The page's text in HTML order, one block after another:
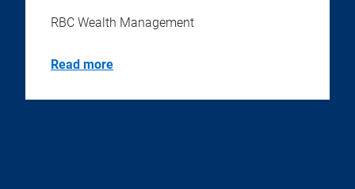
RBC Wealth Management
Read more